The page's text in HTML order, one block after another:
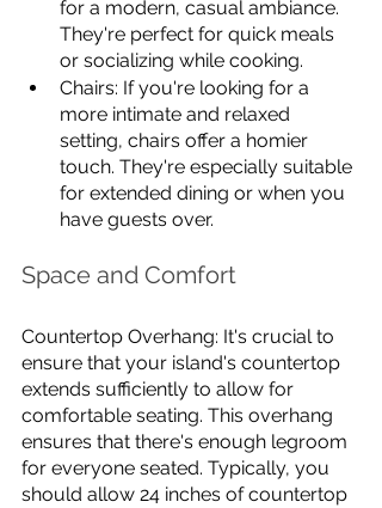
for a modern, casual ambiance.
They're perfect for quick meals
or socializing while cooking.
Chairs: If you're looking for a
more intimate and relaxed
setting, chairs offer a homier
touch. They're especially suitable
for extended dining or when you
have guests over.
Space and Comfort
Countertop Overhang: It's crucial to
ensure that your island's countertop
extends sufficiently to allow for
comfortable seating. This overhang
ensures that there's enough legroom
for everyone seated. Typically, you
should allow 24 inches of countertop